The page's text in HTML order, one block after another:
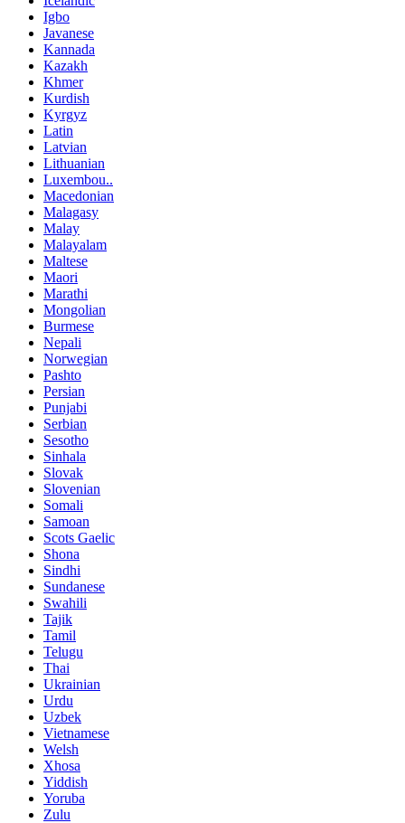
Igbo
Javanese
Kannada
Kazakh
Khmer
Kurdish
Kyrgyz
Latin
Latvian
Lithuanian
Luxembou..
Macedonian
Malagasy
Malay
Malayalam
Maltese
Maori
Marathi
Mongolian
Burmese
Nepali
Norwegian
Pashto
Persian
Punjabi
Serbian
Sesotho
Sinhala
Slovak
Slovenian
Somali
Samoan
Scots Gaelic
Shona
Sindhi
Sundanese
Swahili
Tajik
Tamil
Telugu
Thai
Ukrainian
Urdu
Uzbek
Vietnamese
Welsh
Xhosa
Yiddish
Yoruba
Zulu